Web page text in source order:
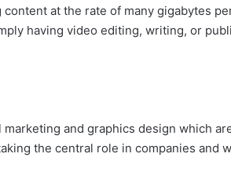
at the rate of many gigabytes
having video editing, writing, or
and graphics design which
the central role in companies and